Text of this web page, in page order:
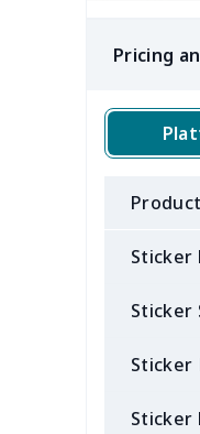
Pricing
Product
Sticker
Sticker
Sticker
Sticker